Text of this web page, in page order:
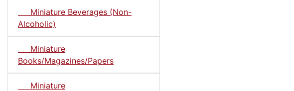
Miniature Beverages (Non-
Alcoholic)
Miniature
Books/Magazines/Papers
Miniature